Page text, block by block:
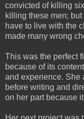
convicted of killing
killing these men;
have to live with the
made many wrong
This was the perfect
because of its
and experience. She
before writing and
on her part because